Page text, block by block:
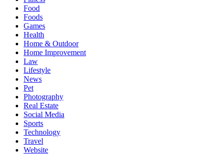
Food
Foods
Games
Health
Home & Outdoor
Home Improvement
Law
Lifestyle
News
Pet
Photography
Real Estate
Social Media
Sports
Technology
Travel
Website